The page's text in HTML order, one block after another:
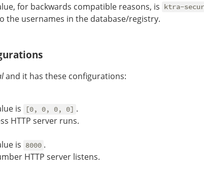
for backwards compatible reasons, is ktra-
the usernames in the database/registry.
and it has these configurations:
is [0, 0, 0, 0] .
HTTP server runs.
is 8000 .
HTTP server listens.